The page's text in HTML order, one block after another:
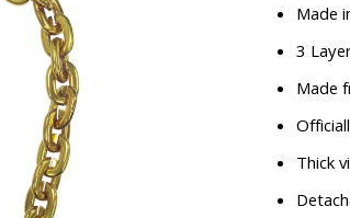
Made
3
Made
Thick